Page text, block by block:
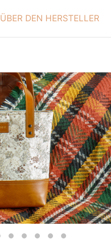
ÜBER DEN HERSTELLER